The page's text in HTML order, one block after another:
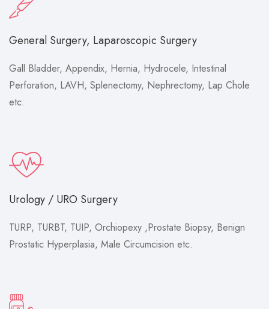
General Surgery, Laparoscopic Surgery
Gall Bladder, Appendix, Hernia, Hydrocele, Intestinal
Perforation, LAVH, Splenectomy, Nephrectomy, Lap Chole
etc.
Urology / URO Surgery
TURP, TURBT, TUIP, Orchiopexy ,Prostate Biopsy, Benign
Prostatic Hyperplasia, Male Circumcision etc.